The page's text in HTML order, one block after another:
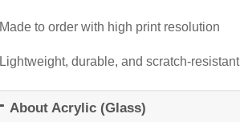
Made to order with high print resolution
Lightweight, durable, and scratch-resistant
About Acrylic (Glass)